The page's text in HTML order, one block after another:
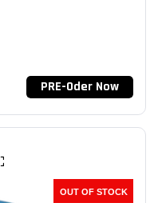
PRE-Oder Now
OUT OF STOCK